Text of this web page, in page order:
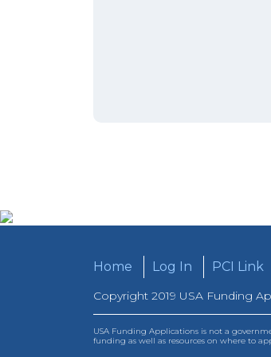
Home Log In PCI Link
Copyright 2019 USA Funding
USA Funding Applications is not a
funding as well as resources on where to